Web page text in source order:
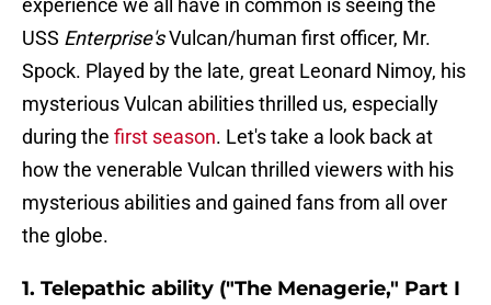
experience we all have in common is seeing the
USS Enterprise'sVulcan/human first officer, Mr.
Spock. Played by the late, great Leonard Nimoy, his
mysterious Vulcan abilities thrilled us, especially
during the first season. Let's take a look back at
how the venerable Vulcan thrilled viewers with his
mysterious abilities and gained fans from all over
the globe.
1. Telepathic ability ("The Menagerie," Part I